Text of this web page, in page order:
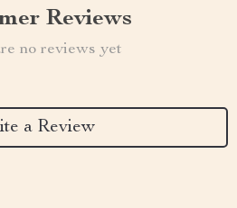
Reviews
no reviews yet
a Review